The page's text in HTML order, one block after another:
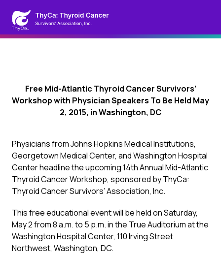
Free Mid-Atlantic Thyroid Cancer Survivors’
Workshop with Physician Speakers To Be Held May
2, 2015, in Washington, DC
Physicians from Johns Hopkins Medical Institutions,
Georgetown Medical Center, and Washington Hospital
Center headline the upcoming 14th Annual Mid-Atlantic
Thyroid Cancer Workshop, sponsored by ThyCa:
Thyroid Cancer Survivors’ Association, Inc.
This free educational event will be held on Saturday,
May 2 from 8 a.m. to 5 p.m. in the True Auditorium at the
Washington Hospital Center, 110 Irving Street
Northwest, Washington, DC.